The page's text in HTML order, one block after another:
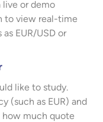
live or demo
to view real-time
EUR/USD or
like to study.
(such as EUR) and
how much quote